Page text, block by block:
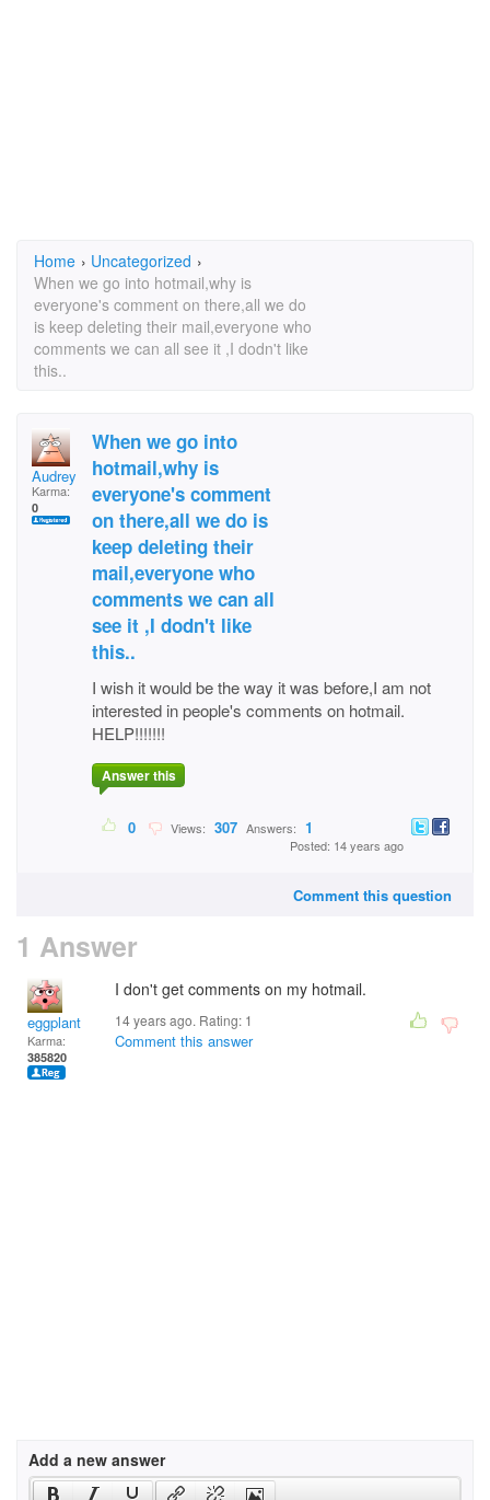
Home › Uncategorized ›
When we go into hotmail,why is
everyone's comment on there,all we do
is keep deleting their mail,everyone who
comments we can all see it ,I dodn't like
this..
Audrey Warner
Karma:
0
When we go into
hotmail,why is
everyone's comment
on there,all we do is
keep deleting their
mail,everyone who
comments we can all
see it ,I dodn't like
this..
I wish it would be the way it was before,I am not
interested in people's comments on hotmail.
HELP!!!!!!!
Answer this
0 Views: 307 Answers: 1
Posted: 14 years ago
Comment this question
1 Answer
eggplant
Karma:
385820
I don't get comments on my hotmail.
14 years ago. Rating: 1
Comment this answer
Add a new answer